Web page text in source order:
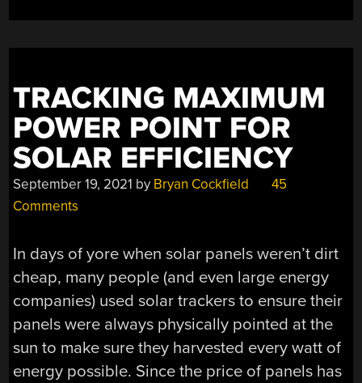
INTO
MUCH
MORE”
TRACKING MAXIMUM
POWER POINT FOR
SOLAR EFFICIENCY
September 19, 2021 by Bryan Cockfield
45
Comments
In days of yore when solar panels weren’t dirt
cheap, many people (and even large energy
companies) used solar trackers to ensure their
panels were always physically pointed at the
sun to make sure they harvested every watt of
energy possible. Since the price of panels has